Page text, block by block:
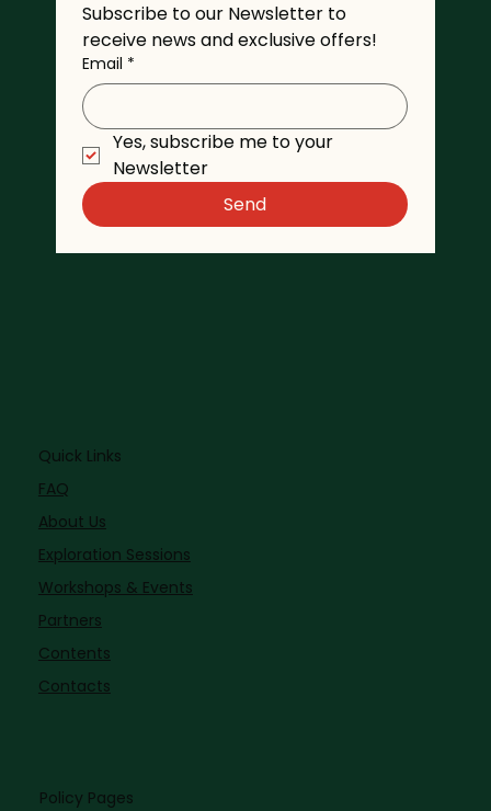
Policy Pages
Quick Links
FAQ
About Us
Exploration Sessions
Workshops & Events
Partners
Contents
Contacts
Subscribe to our Newsletter to
receive news and exclusive offers!
Email *
Yes, subscribe me to your
Newsletter
Send